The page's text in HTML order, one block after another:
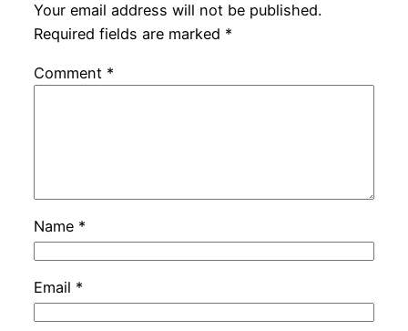
Your email address will not be published.
Required fields are marked *
Comment *
Name *
Email *